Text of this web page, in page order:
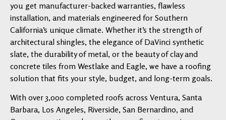
you get manufacturer-backed warranties, flawless
installation, and materials engineered for Southern
California’s unique climate. Whether it’s the strength of
architectural shingles, the elegance of DaVinci synthetic
slate, the durability of metal, or the beauty of clay and
concrete tiles from Westlake and Eagle, we have a roofing
solution that fits your style, budget, and long-term goals.
With over 3,000 completed roofs across Ventura, Santa
Barbara, Los Angeles, Riverside, San Bernardino, and